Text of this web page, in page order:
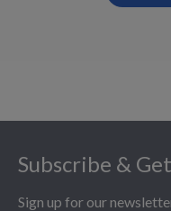
Subscribe &
Sign up for our